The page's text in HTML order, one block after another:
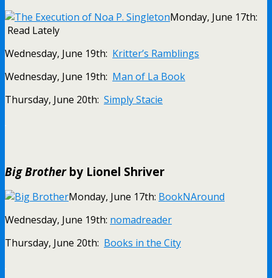
Monday, June 17th:
Read Lately
Wednesday, June 19th: Kritter’s Ramblings
Wednesday, June 19th: Man of La Book
Thursday, June 20th: Simply Stacie
Big Brotherby Lionel Shriver
Monday, June 17th: BookNAround
Wednesday, June 19th: nomadreader
Thursday, June 20th: Books in the City